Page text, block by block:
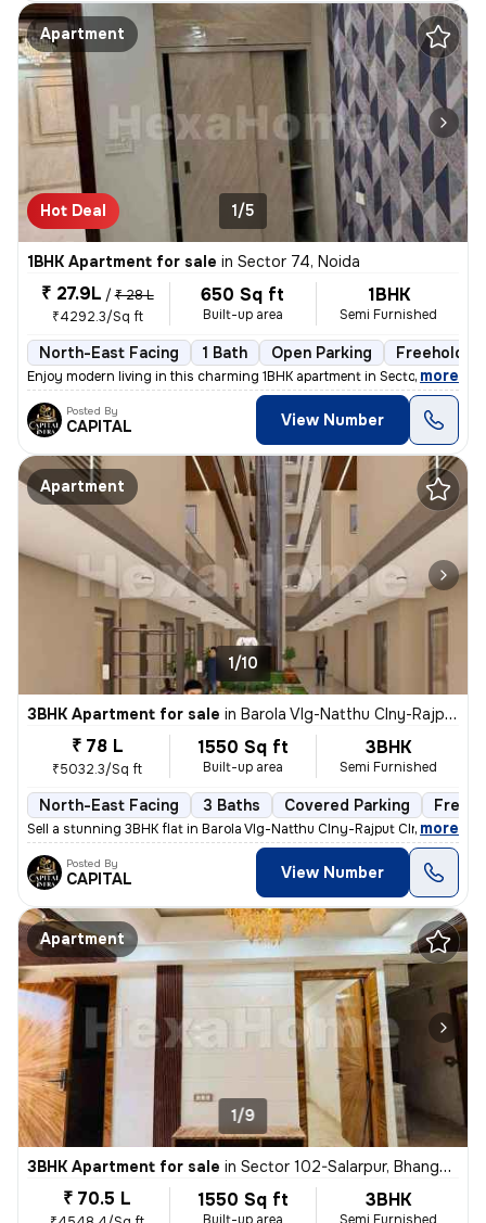
Apartment
Hot Deal 1/5
1BHK Apartment for sale in Sector 74, Noida
₹ 27.9L / ₹ 28 L
₹4292.3/Sq ft
650 Sq ft
Built-up area
1BHK
Semi Furnished
North-East Facing 1 Bath Open Parking Freehold
Enjoy modern living in this charming 1BHK apartment in Sector 74, Noid
, more
Posted By
CAPITAL View Number
Apartment
1/10
3BHK Apartment for sale in Barola Vlg-Natthu Clny-Rajput Clny, Sector 49, Noida
₹ 78 L
₹5032.3/Sq ft
1550 Sq ft
Built-up area
3BHK
Semi Furnished
North-East Facing 3 Baths Covered Parking
Sell a stunning 3BHK flat in Barola Vlg-Natthu Clny-Rajput Clny, Secto
, more
Posted By
CAPITAL View Number
Apartment
1/9
3BHK Apartment for sale in Sector 102-Salarpur, Bhangel, Noida
₹ 70.5 L 1550 Sq ft 3BHK